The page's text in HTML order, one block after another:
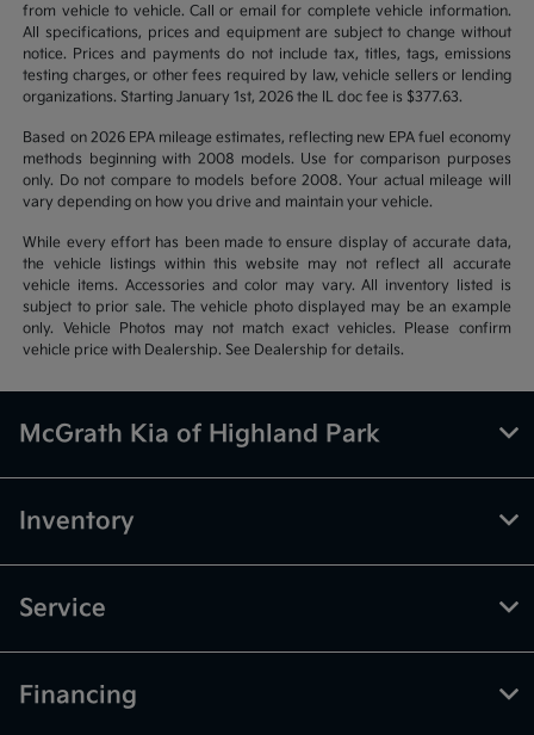
from vehicle to vehicle. Call or email for complete vehicle information.
All specifications, prices and equipment are subject to change without
notice. Prices and payments do not include tax, titles, tags, emissions
testing charges, or other fees required by law, vehicle sellers or lending
organizations. Starting January 1st, 2026 the IL doc fee is $377.63.
Based on 2026 EPA mileage estimates, reflecting new EPA fuel economy
methods beginning with 2008 models. Use for comparison purposes
only. Do not compare to models before 2008. Your actual mileage will
vary depending on how you drive and maintain your vehicle.
While every effort has been made to ensure display of accurate data,
the vehicle listings within this website may not reflect all accurate
vehicle items. Accessories and color may vary. All inventory listed is
subject to prior sale. The vehicle photo displayed may be an example
only. Vehicle Photos may not match exact vehicles. Please confirm
vehicle price with Dealership. See Dealership for details.
McGrath Kia of Highland Park
Inventory
Service
Financing